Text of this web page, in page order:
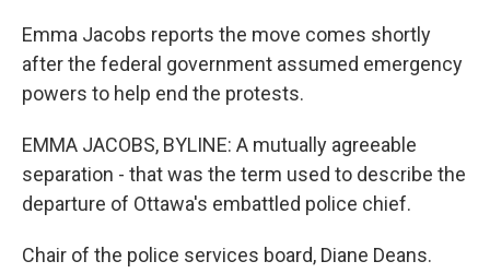
Emma Jacobs reports the move comes shortly
after the federal government assumed emergency
powers to help end the protests.
EMMA JACOBS, BYLINE: A mutually agreeable
separation - that was the term used to describe the
departure of Ottawa's embattled police chief.
Chair of the police services board, Diane Deans.